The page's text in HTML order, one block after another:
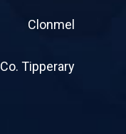
Clonmel
Co. Tipperary